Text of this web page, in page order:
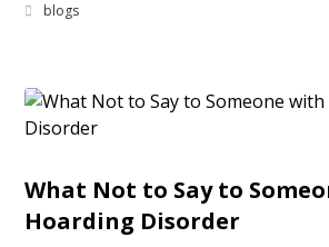
blogs
What Not to Say to
Hoarding Disorder